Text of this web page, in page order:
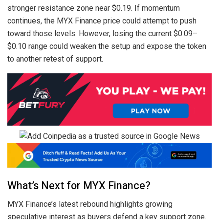
stronger resistance zone near $0.19. If momentum
continues, the MYX Finance price could attempt to push
toward those levels. However, losing the current $0.09–
$0.10 range could weaken the setup and expose the token
to another retest of support.
What’s Next for MYX Finance?
MYX Finance’s latest rebound highlights growing
speculative interest as buyers defend a key support zone.